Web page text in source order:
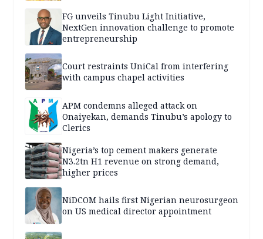
FG unveils Tinubu Light Initiative,
NextGen innovation challenge to promote
entrepreneurship
Court restraints UniCal from interfering
with campus chapel activities
APM condemns alleged attack on
Onaiyekan, demands Tinubu’s apology to
Clerics
Nigeria’s top cement makers generate
N3.2tn H1 revenue on strong demand,
higher prices
NiDCOM hails first Nigerian neurosurgeon
on US medical director appointment